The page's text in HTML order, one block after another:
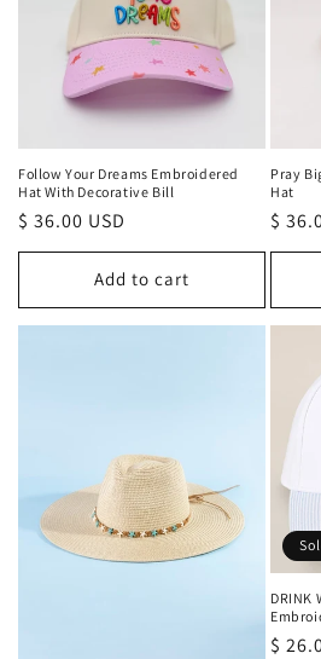
n
:
Follow Your Dreams Embroidered
Hat With Decorative Bill
Regular
price
$ 36.00 USD
Add to cart
Pray
Hat
price
$
DRINK
$